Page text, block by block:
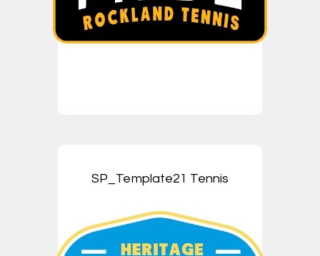
SP_Template21 Tennis